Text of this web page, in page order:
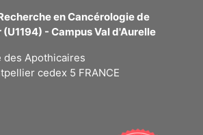
en Cancérologie de
- Campus Val d'Aurelle
des Apothicaires
cedex 5 FRANCE